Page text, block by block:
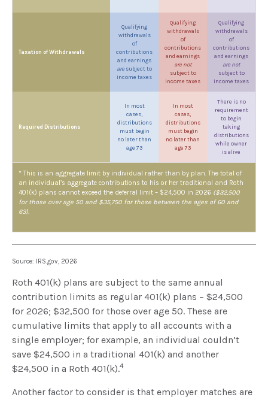
Taxation of Withdrawals
Qualifying
withdrawals
of
contributions
and earnings
are subject to
income taxes
Qualifying
withdrawals
of
contributions
and earnings
are not
subject to
income taxes
Qualifying
withdrawals
of
contributions
and earnings
are not
subject to
income taxes
Required Distributions
In most
cases,
distributions
must begin
no later than
age 73
In most
cases,
distributions
must begin
no later than
age 73
There is no
requirement
to begin
taking
distributions
while owner
is alive
* This is an aggregate limit by individual rather than by plan. The total of
an individual’s aggregate contributions to his or her traditional and Roth
401(k) plans cannot exceed the deferral limit – $24,500 in 2026 ($32,500
for those over age 50 and $35,750 for those between the ages of 60 and
63).
Source: IRS.gov, 2026
Roth 401(k) plans are subject to the same annual
contribution limits as regular 401(k) plans – $24,500
for 2026; $32,500 for those over age 50. These are
cumulative limits that apply to all accounts with a
single employer; for example, an individual couldn’t
save $24,500 in a traditional 401(k) and another
$24,500 in a Roth 401(k).4
Another factor to consider is that employer matches are